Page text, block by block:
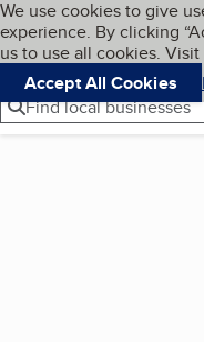
Skip to main
Cookies on
We use cookies to give
experience. By clicking
us to use all cookies.
Accept All Cookies
Navigation menu
Menu
Find local businesses